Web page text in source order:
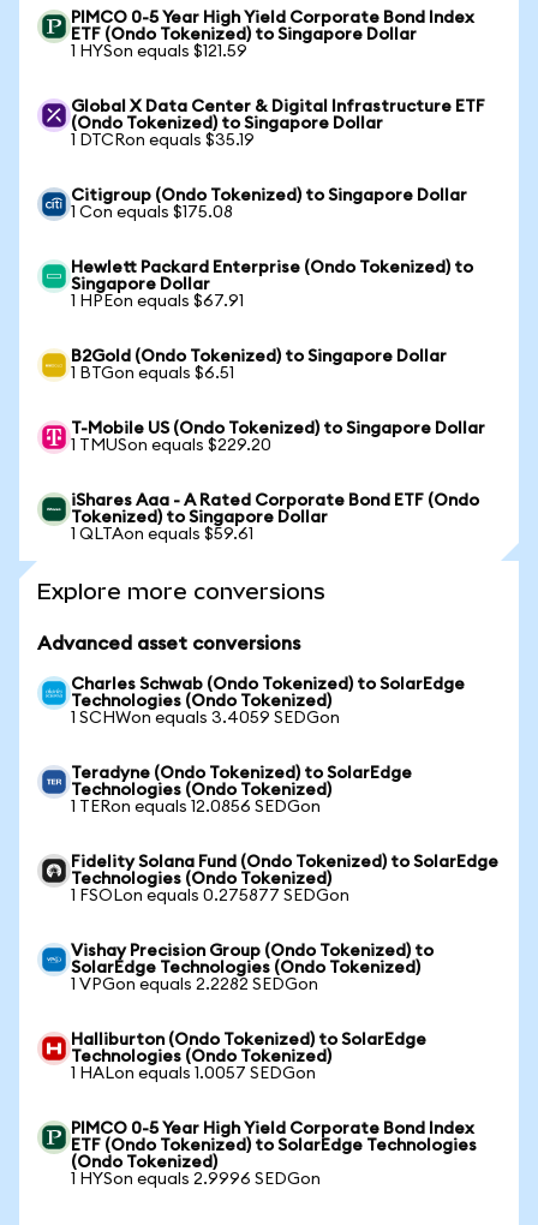
PIMCO 0-5 Year High Yield Corporate Bond Index
ETF (Ondo Tokenized) to Singapore Dollar
1 HYSon equals $121.59
Global X Data Center & Digital Infrastructure ETF
(Ondo Tokenized) to Singapore Dollar
1 DTCRon equals $35.19
Citigroup (Ondo Tokenized) to Singapore Dollar
1 Con equals $175.08
Hewlett Packard Enterprise (Ondo Tokenized) to
Singapore Dollar
1 HPEon equals $67.91
B2Gold (Ondo Tokenized) to Singapore Dollar
1 BTGon equals $6.51
T-Mobile US (Ondo Tokenized) to Singapore Dollar
1 TMUSon equals $229.20
iShares Aaa - A Rated Corporate Bond ETF (Ondo
Tokenized) to Singapore Dollar
1 QLTAon equals $59.61
Explore more conversions
Advanced asset conversions
Charles Schwab (Ondo Tokenized) to SolarEdge
Technologies (Ondo Tokenized)
1 SCHWon equals 3.4059 SEDGon
Teradyne (Ondo Tokenized) to SolarEdge
Technologies (Ondo Tokenized)
1 TERon equals 12.0856 SEDGon
Fidelity Solana Fund (Ondo Tokenized) to SolarEdge
Technologies (Ondo Tokenized)
1 FSOLon equals 0.275877 SEDGon
Vishay Precision Group (Ondo Tokenized) to
SolarEdge Technologies (Ondo Tokenized)
1 VPGon equals 2.2282 SEDGon
Halliburton (Ondo Tokenized) to SolarEdge
Technologies (Ondo Tokenized)
1 HALon equals 1.0057 SEDGon
PIMCO 0-5 Year High Yield Corporate Bond Index
ETF (Ondo Tokenized) to SolarEdge Technologies
(Ondo Tokenized)
1 HYSon equals 2.9996 SEDGon